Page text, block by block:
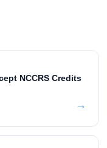
NCCRS Credits
→